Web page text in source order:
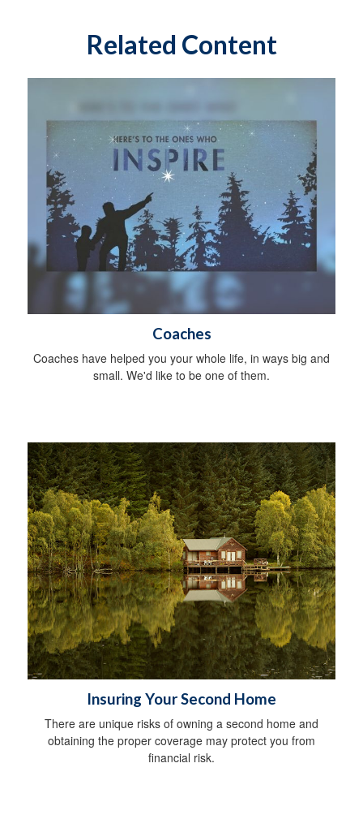
Related Content
Coaches
Coaches have helped you your whole life, in ways big and
small. We'd like to be one of them.
Insuring Your Second Home
There are unique risks of owning a second home and
obtaining the proper coverage may protect you from
financial risk.